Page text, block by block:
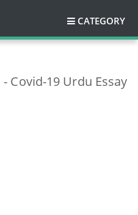
CATEGORY
Covid-19 Urdu Essay